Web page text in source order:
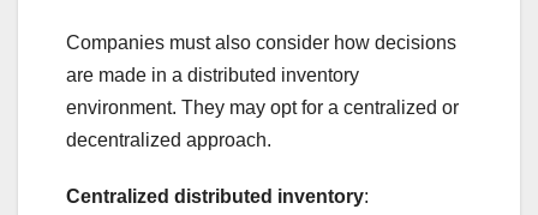
Companies must also consider how decisions
are made in a distributed inventory
environment. They may opt for a centralized or
decentralized approach.
Centralized distributed inventory: